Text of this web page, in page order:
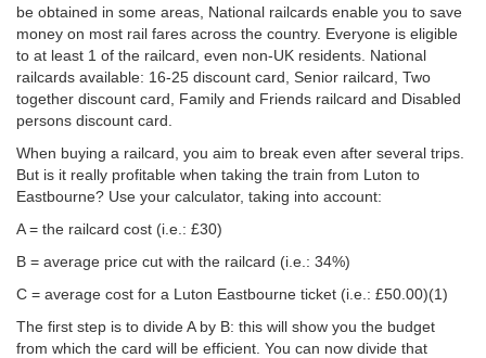
be obtained in some areas, National railcards enable you to save
money on most rail fares across the country. Everyone is eligible
to at least 1 of the railcard, even non-UK residents. National
railcards available: 16-25 discount card, Senior railcard, Two
together discount card, Family and Friends railcard and Disabled
persons discount card.
When buying a railcard, you aim to break even after several trips.
But is it really profitable when taking the train from Luton to
Eastbourne? Use your calculator, taking into account:
A = the railcard cost (i.e.: £30)
B = average price cut with the railcard (i.e.: 34%)
C = average cost for a Luton Eastbourne ticket (i.e.: £50.00)(1)
The first step is to divide A by B: this will show you the budget
from which the card will be efficient. You can now divide that